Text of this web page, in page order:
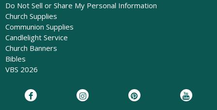
Do Not Sell or Share My Personal Information
Church Supplies
Communion Supplies
Candlelight Service
Church Banners
Bibles
VBS 2026